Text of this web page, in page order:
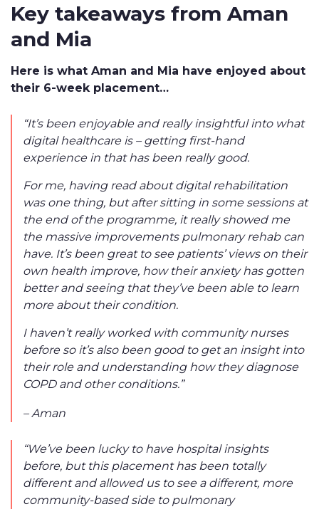
Key takeaways from Aman
and Mia
Here is what Aman and Mia have enjoyed about
their 6-week placement…
“It’s been enjoyable and really insightful into what
digital healthcare is – getting first-hand
experience in that has been really good.
For me, having read about digital rehabilitation
was one thing, but after sitting in some sessions at
the end of the programme, it really showed me
the massive improvements pulmonary rehab can
have. It’s been great to see patients’ views on their
own health improve, how their anxiety has gotten
better and seeing that they’ve been able to learn
more about their condition.
I haven’t really worked with community nurses
before so it’s also been good to get an insight into
their role and understanding how they diagnose
COPD and other conditions.”
– Aman
“We’ve been lucky to have hospital insights
before, but this placement has been totally
different and allowed us to see a different, more
community-based side to pulmonary